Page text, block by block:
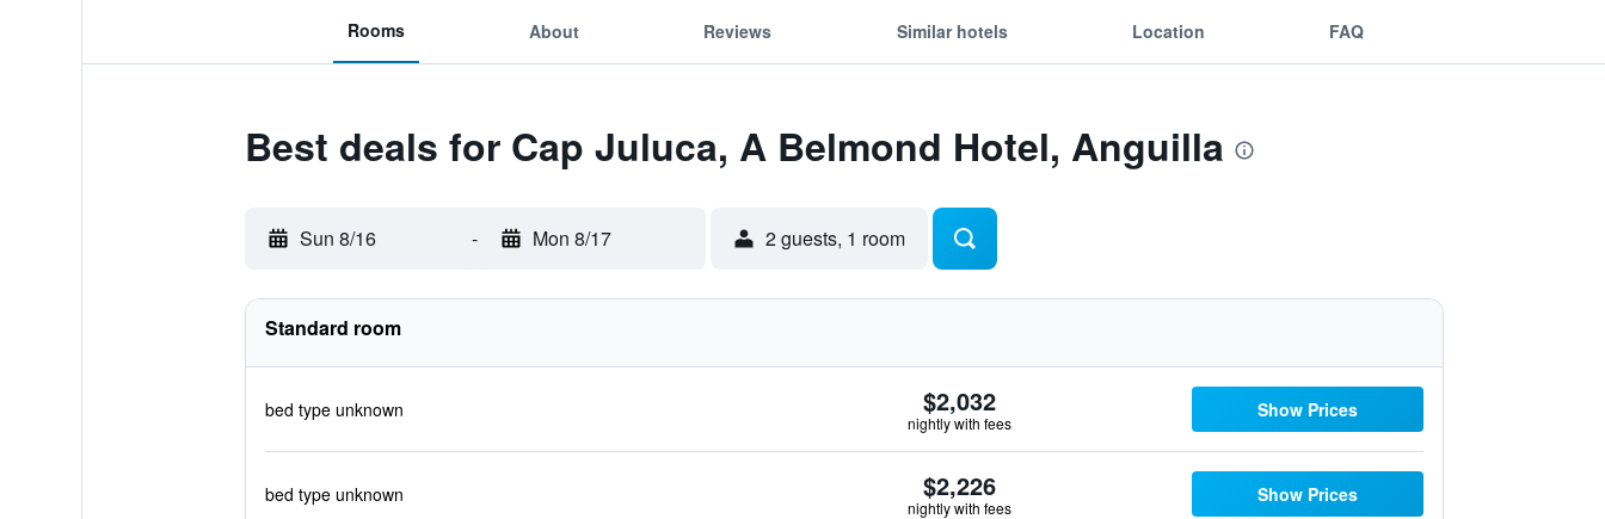
Rooms About Reviews Similar hotels Location FAQ
Best deals for Cap Juluca, A Belmond Hotel, Anguilla
Sun 8/16 - Mon 8/17 2 guests, 1 room
Standard room
bed type unknown $2,032
nightly with fees
Show Prices
bed type unknown $2,226
nightly with fees
Show Prices